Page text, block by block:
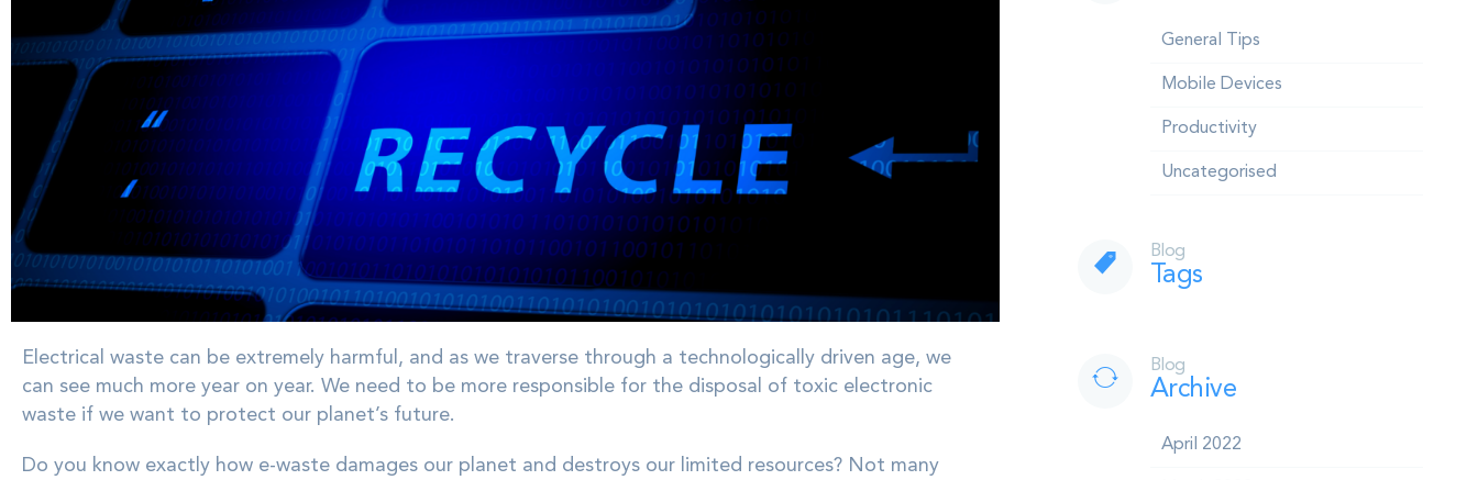
Electrical waste can be extremely harmful, and as we traverse through a technologically driven age, we
can see much more year on year. We need to be more responsible for the disposal of toxic electronic
waste if we want to protect our planet’s future.
Do you know exactly how e-waste damages our planet and destroys our limited resources? Not many
General Tips
Mobile Devices
Productivity
Uncategorised
Blog
Tags
Blog
Archive
April 2022